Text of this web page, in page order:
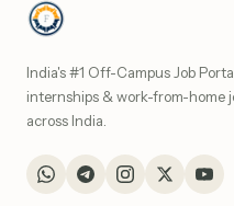
India's #1 Off-Campus Job
internships & work-from-home
across India.